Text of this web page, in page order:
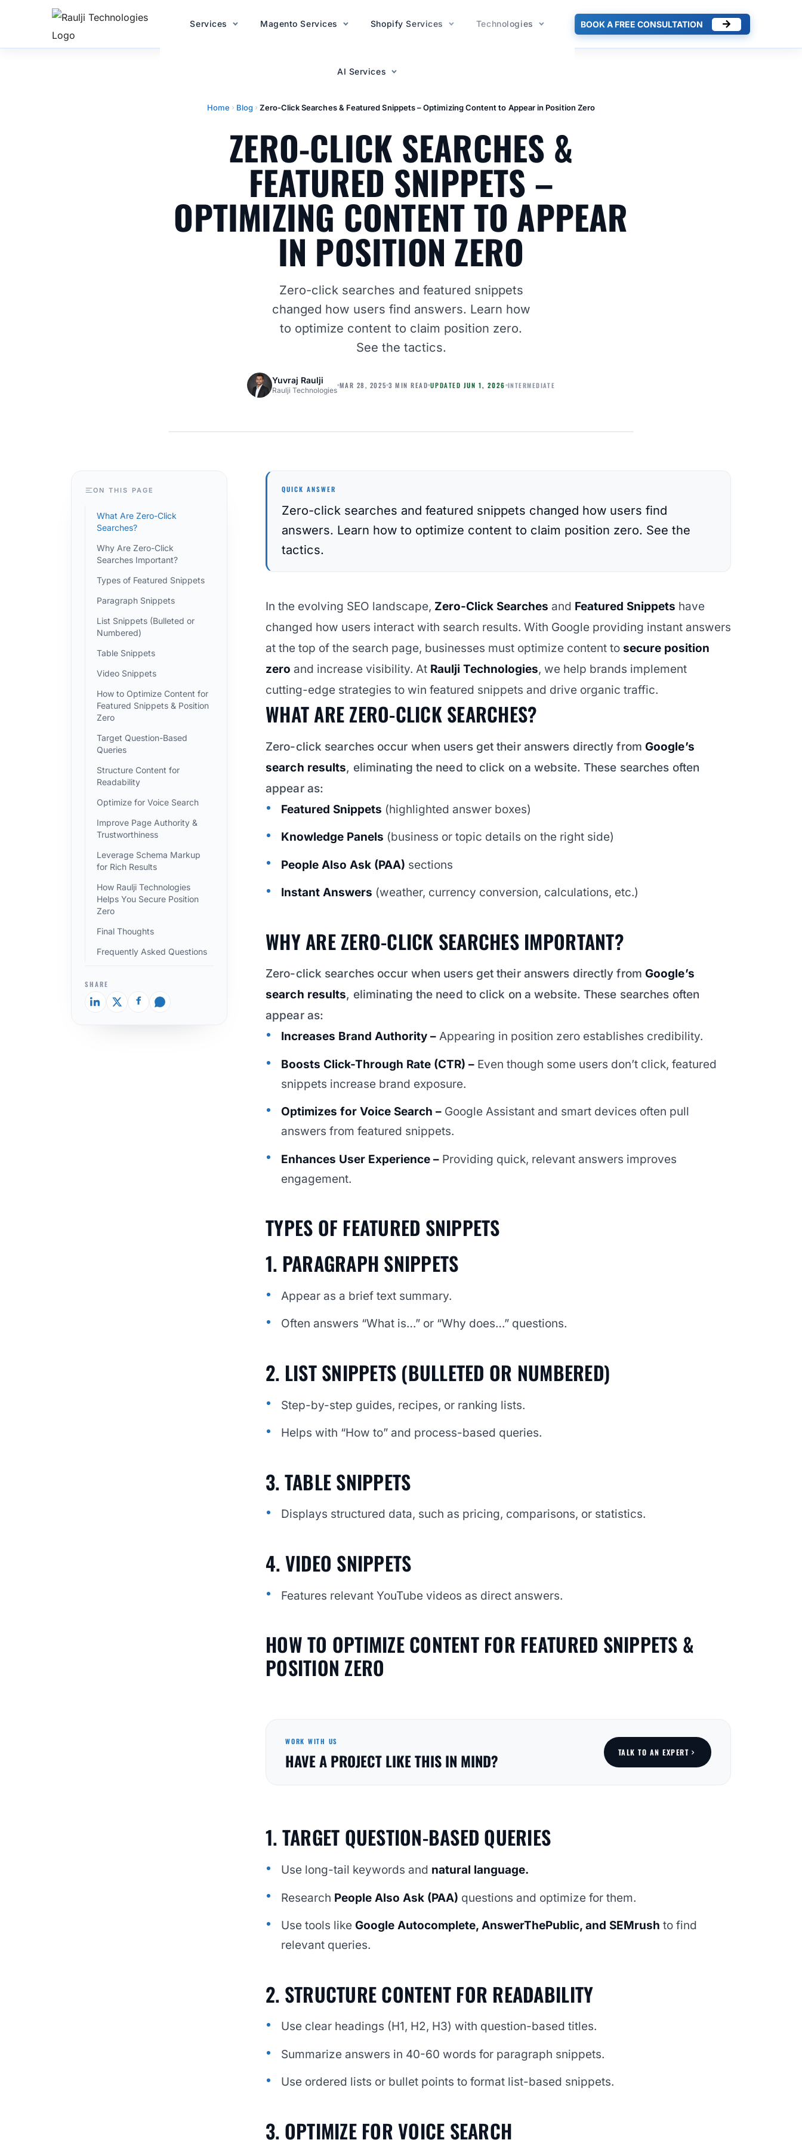
Services Magento Services Shopify Services Technologies
AI Services
BOOK A FREE CONSULTATION
AI Services
Home Blog Zero-Click Searches & Featured Snippets – Optimizing Content to Appear in Position Zero
ZERO-CLICK SEARCHES &
FEATURED SNIPPETS –
OPTIMIZING CONTENT TO APPEAR
IN POSITION ZERO
Zero-click searches and featured snippets
changed how users find answers. Learn how
to optimize content to claim position zero.
See the tactics.
Yuvraj Raulji
Raulji Technologies
MAR 28, 2025 3 MIN READ UPDATED JUN 1, 2026 INTERMEDIATE
ON THIS PAGE
What Are Zero-Click
Searches?
Why Are Zero-Click
Searches Important?
Types of Featured Snippets
Paragraph Snippets
List Snippets (Bulleted or
Numbered)
Table Snippets
Video Snippets
How to Optimize Content for
Featured Snippets & Position
Zero
Target Question-Based
Queries
Structure Content for
Readability
Optimize for Voice Search
Improve Page Authority &
Trustworthiness
Leverage Schema Markup
for Rich Results
How Raulji Technologies
Helps You Secure Position
Zero
Final Thoughts
Frequently Asked Questions
SHARE
QUICK ANSWER
Zero-click searches and featured snippets changed how users find
answers. Learn how to optimize content to claim position zero. See the
tactics.
In the evolving SEO landscape, Zero-Click Searches and Featured Snippets have
changed how users interact with search results. With Google providing instant answers
at the top of the search page, businesses must optimize content to secure position
zero and increase visibility. At Raulji Technologies, we help brands implement
cutting-edge strategies to win featured snippets and drive organic traffic.
WHAT ARE ZERO-CLICK SEARCHES?
Zero-click searches occur when users get their answers directly from Google’s
search results, eliminating the need to click on a website. These searches often
appear as:
Featured Snippets (highlighted answer boxes)
Knowledge Panels (business or topic details on the right side)
People Also Ask (PAA) sections
Instant Answers (weather, currency conversion, calculations, etc.)
WHY ARE ZERO-CLICK SEARCHES IMPORTANT?
Zero-click searches occur when users get their answers directly from Google’s
search results, eliminating the need to click on a website. These searches often
appear as:
Increases Brand Authority – Appearing in position zero establishes credibility.
Boosts Click-Through Rate (CTR) – Even though some users don’t click, featured
snippets increase brand exposure.
Optimizes for Voice Search – Google Assistant and smart devices often pull
answers from featured snippets.
Enhances User Experience – Providing quick, relevant answers improves
engagement.
TYPES OF FEATURED SNIPPETS
1. PARAGRAPH SNIPPETS
Appear as a brief text summary.
Often answers “What is…” or “Why does…” questions.
2. LIST SNIPPETS (BULLETED OR NUMBERED)
Step-by-step guides, recipes, or ranking lists.
Helps with “How to” and process-based queries.
3. TABLE SNIPPETS
Displays structured data, such as pricing, comparisons, or statistics.
4. VIDEO SNIPPETS
Features relevant YouTube videos as direct answers.
HOW TO OPTIMIZE CONTENT FOR FEATURED SNIPPETS &
POSITION ZERO
WORK WITH US
HAVE A PROJECT LIKE THIS IN MIND? TALK TO AN EXPERT
1. TARGET QUESTION-BASED QUERIES
Use long-tail keywords and natural language.
Research People Also Ask (PAA) questions and optimize for them.
Use tools like Google Autocomplete, AnswerThePublic, and SEMrush to find
relevant queries.
2. STRUCTURE CONTENT FOR READABILITY
Use clear headings (H1, H2, H3) with question-based titles.
Summarize answers in 40-60 words for paragraph snippets.
Use ordered lists or bullet points to format list-based snippets.
3. OPTIMIZE FOR VOICE SEARCH